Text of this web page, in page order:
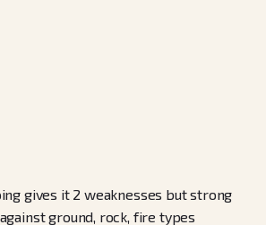
gives it 2 weaknesses but strong
ground, rock, fire types